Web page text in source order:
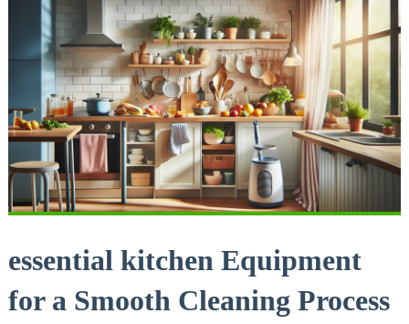
essential kitchen Equipment
for a Smooth Cleaning Process